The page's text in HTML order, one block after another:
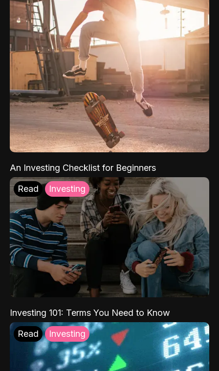
An Investing Checklist for Beginners
Read Investing
Investing 101: Terms You Need to Know
Read Investing